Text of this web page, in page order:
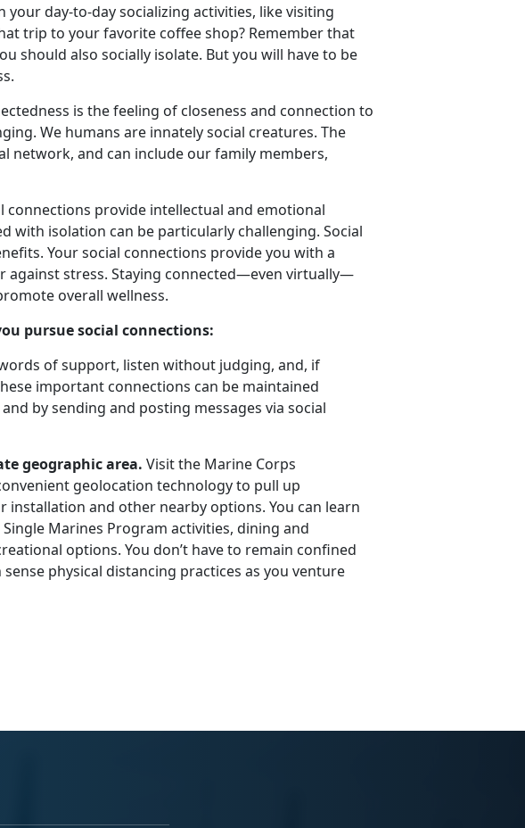
your day-to-day socializing activities, like visiting
trip to your favorite coffee shop? Remember that
should also socially isolate. But you will have to be
is the feeling of closeness and connection to
We humans are innately social creatures. The
network, and can include our family members,
connections provide intellectual and emotional
with isolation can be particularly challenging. Social
Your social connections provide you with a
against stress. Staying connected—even virtually—
overall wellness.
pursue social connections:
of support, listen without judging, and, if
important connections can be maintained
by sending and posting messages via social
geographic area. Visit the Marine Corps
geolocation technology to pull up
and other nearby options. You can learn
Marines Program activities, dining and
options. You don’t have to remain confined
physical distancing practices as you venture